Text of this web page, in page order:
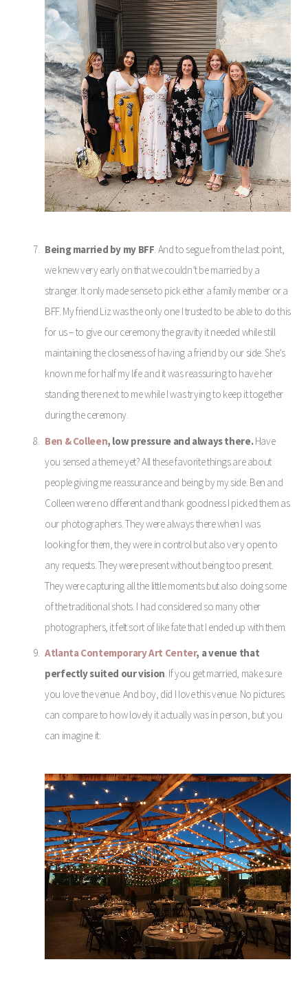
Being married by my BFF. And to segue from the last point,
we knew very early on that we couldn’t be married by a
stranger. It only made sense to pick either a family member or a
BFF. My friend Liz was the only one I trusted to be able to do this
for us – to give our ceremony the gravity it needed while still
maintaining the closeness of having a friend by our side. She’s
known me for half my life and it was reassuring to have her
standing there next to me while I was trying to keep it together
during the ceremony.
Ben & Colleen, low pressure and always there.Have
you sensed a theme yet? All these favorite things are about
people giving me reassurance and being by my side. Ben and
Colleen were no different and thank goodness I picked them as
our photographers. They were always there when I was
looking for them, they were in control but also very open to
any requests. They were present without being too present.
They were capturing all the little moments but also doing some
of the traditional shots. I had considered so many other
photographers, it felt sort of like fate that I ended up with them.
Atlanta Contemporary Art Center, a venue that
perfectly suited our vision. If you get married, make sure
you love the venue. And boy, did I love this venue. No pictures
can compare to how lovely it actually was in person, but you
can imagine it: